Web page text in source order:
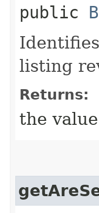
public
listing
Returns:
the value